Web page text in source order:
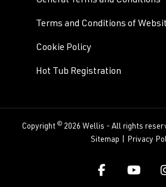
Terms and Conditions of
Cookie Policy
Hot Tub Registration
Copyright © 2026 Wellis - All rights
Sitemap
Privacy